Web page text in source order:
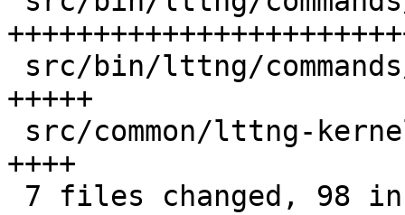
+++++
++++